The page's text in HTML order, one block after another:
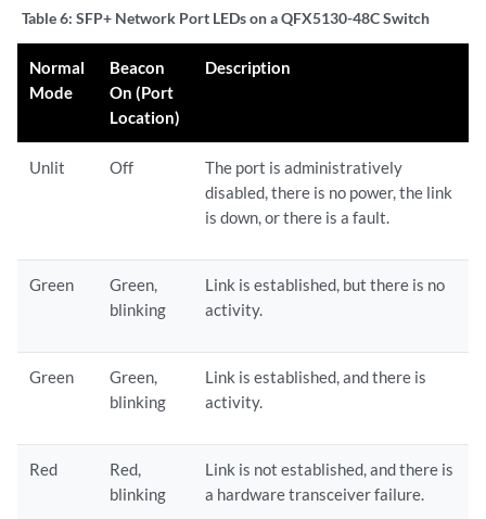
Table 6: SFP+ Network Port LEDs on a QFX5130-48C Switch
Normal
Mode
Beacon
On (Port
Location)
Description
Unlit Off
The port is administratively
disabled, there is no power, the link
is down, or there is a fault.
Green
Green,
blinking
Link is established, but there is no
activity.
Green
Green,
blinking
Link is established, and there is
activity.
Red
Red,
blinking
Link is not established, and there is
a hardware transceiver failure.